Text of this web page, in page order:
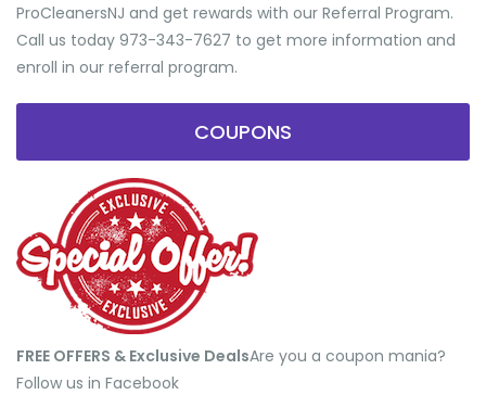
ProCleanersNJ and get rewards with our Referral Program.
Call us today 973-343-7627 to get more information and
enroll in our referral program.
COUPONS
FREE OFFERS & Exclusive Deals​Are you a coupon mania?
Follow us in Facebook